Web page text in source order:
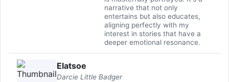
narrative that not only
entertains but also educates,
aligning perfectly with my
interest in stories that have a
deeper emotional resonance.
Elatsoe
Darcie Little Badger